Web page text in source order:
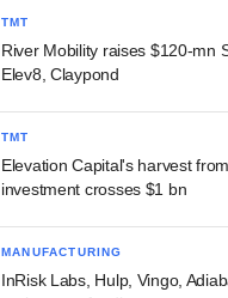
TMT
River Mobility raises $120-mn
Elev8, Claypond
TMT
Elevation Capital's harvest
investment crosses $1 bn
MANUFACTURING
InRisk Labs, Hulp, Vingo,